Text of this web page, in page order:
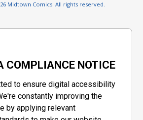
Midtown Comics. All rights reserved.
COMPLIANCE NOTICE
to ensure digital accessibility
constantly improving the
by applying relevant